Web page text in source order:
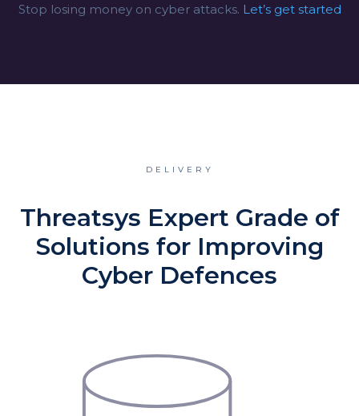
Stop losing money on cyber attacks. Let’s get started
DELIVERY
Threatsys Expert Grade of
Solutions for Improving
Cyber Defences